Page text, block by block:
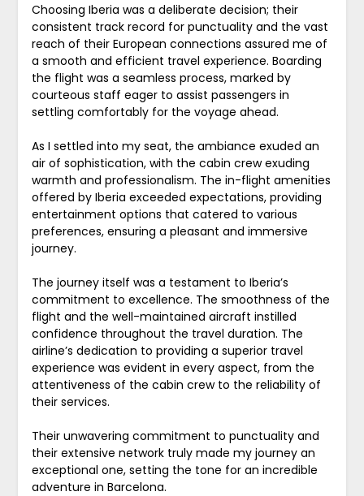
Choosing Iberia was a deliberate decision; their
consistent track record for punctuality and the vast
reach of their European connections assured me of
a smooth and efficient travel experience. Boarding
the flight was a seamless process, marked by
courteous staff eager to assist passengers in
settling comfortably for the voyage ahead.
As I settled into my seat, the ambiance exuded an
air of sophistication, with the cabin crew exuding
warmth and professionalism. The in-flight amenities
offered by Iberia exceeded expectations, providing
entertainment options that catered to various
preferences, ensuring a pleasant and immersive
journey.
The journey itself was a testament to Iberia’s
commitment to excellence. The smoothness of the
flight and the well-maintained aircraft instilled
confidence throughout the travel duration. The
airline’s dedication to providing a superior travel
experience was evident in every aspect, from the
attentiveness of the cabin crew to the reliability of
their services.
Their unwavering commitment to punctuality and
their extensive network truly made my journey an
exceptional one, setting the tone for an incredible
adventure in Barcelona.